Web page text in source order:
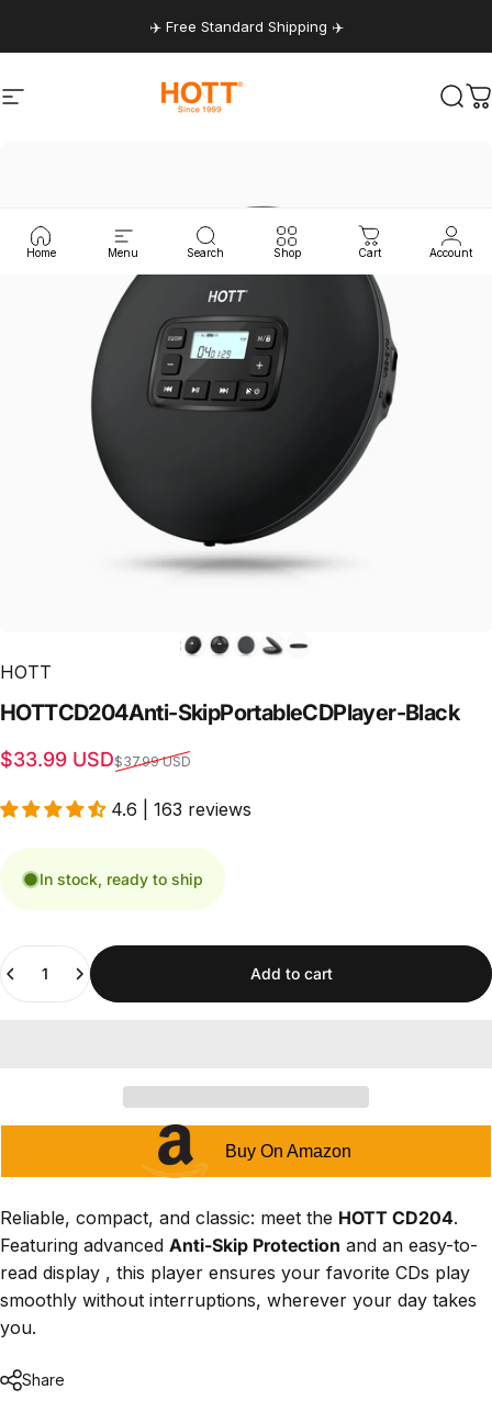
✈️ Free Standard Shipping ✈️
Site navigation hottaudio
Home Menu Search Shop Cart Account
HOTT
HOTTCD204Anti-SkipPortableCDPlayer-Black
Sale price
$33.99 USD
Regular price$37.99 USD
4.6 | 163 reviews
In stock, ready to ship
Add to cart
Buy On Amazon
Reliable, compact, and classic: meet the HOTT CD204.
Featuring advanced Anti-Skip Protection and an easy-to-
read display , this player ensures your favorite CDs play
smoothly without interruptions, wherever your day takes
you.
Share